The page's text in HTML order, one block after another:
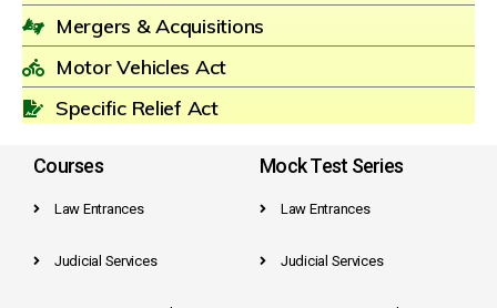
Mergers & Acquisitions
Motor Vehicles Act
Specific Relief Act
Courses
Law Entrances
Judicial Services
Mock Test Series
Law Entrances
Judicial Services